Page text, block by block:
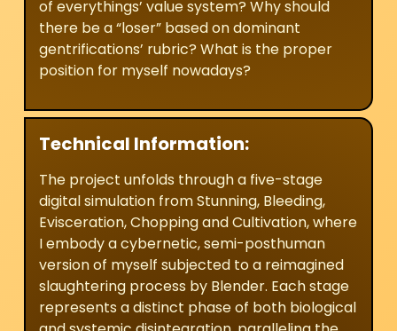
of everythings’ value system? Why should
there be a “loser” based on dominant
gentrifications’ rubric? What is the proper
position for myself nowadays?
Technical Information:
The project unfolds through a five-stage
digital simulation from Stunning, Bleeding,
Evisceration, Chopping and Cultivation, where
I embody a cybernetic, semi-posthuman
version of myself subjected to a reimagined
slaughtering process by Blender. Each stage
represents a distinct phase of both biological